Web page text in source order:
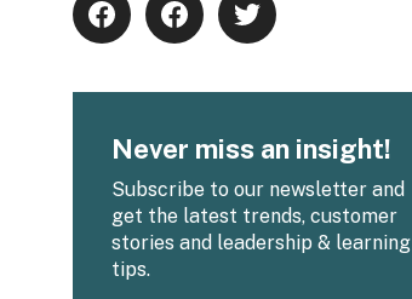
Never miss an insight!
Subscribe to our newsletter and
get the latest trends, customer
stories and leadership & learning
tips.